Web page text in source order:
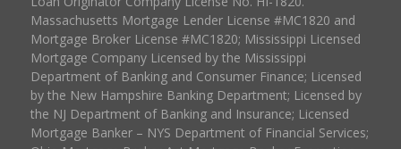
Massachusetts Mortgage Lender License #MC1820 and
Mortgage Broker License #MC1820; Mississippi Licensed
Mortgage Company Licensed by the Mississippi
Department of Banking and Consumer Finance; Licensed
by the New Hampshire Banking Department; Licensed by
the NJ Department of Banking and Insurance; Licensed
Mortgage Banker – NYS Department of Financial Services;